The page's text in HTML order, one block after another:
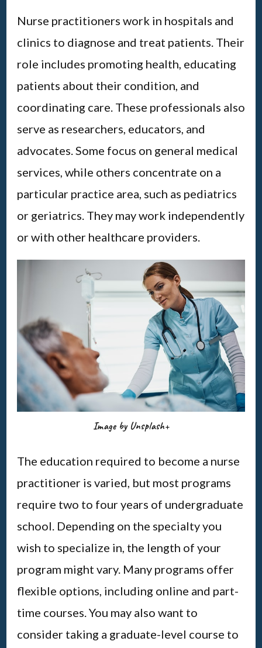
Nurse practitioners work in hospitals and
clinics to diagnose and treat patients. Their
role includes promoting health, educating
patients about their condition, and
coordinating care. These professionals also
serve as researchers, educators, and
advocates. Some focus on general medical
services, while others concentrate on a
particular practice area, such as pediatrics
or geriatrics. They may work independently
or with other healthcare providers.
Image by Unsplash+
The education required to become a nurse
practitioner is varied, but most programs
require two to four years of undergraduate
school. Depending on the specialty you
wish to specialize in, the length of your
program might vary. Many programs offer
flexible options, including online and part-
time courses. You may also want to
consider taking a graduate-level course to